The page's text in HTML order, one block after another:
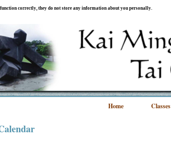
correctly, they do not store any information about you personally.
Home Classes